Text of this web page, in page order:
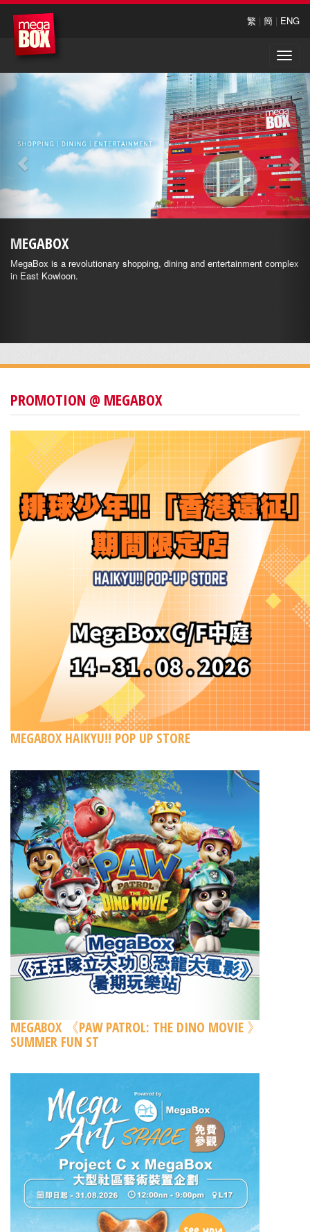
繁 | 簡 | ENG
Toggle
MEGABOX
MegaBox is a revolutionary shopping, dining and entertainment complex
in East Kowloon.
PROMOTION @ MEGABOX
MEGABOX HAIKYU!! POP UP STORE
MEGABOX 《PAW PATROL: THE DINO MOVIE 》
SUMMER FUN ST